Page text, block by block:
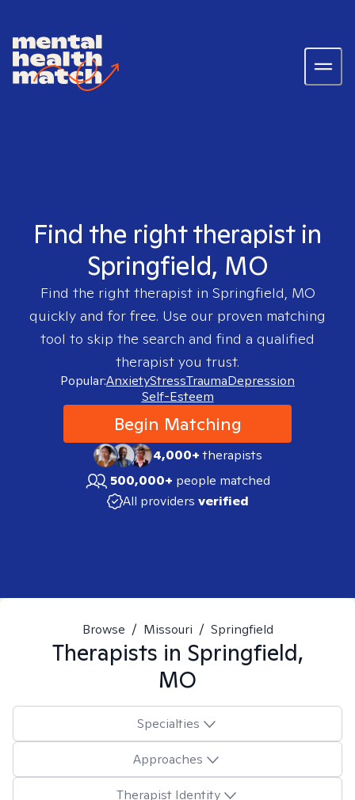
Find the right therapist in
Springfield, MO
Find the right therapist in Springfield, MO
quickly and for free. Use our proven matching
tool to skip the search and find a qualified
therapist you trust.
Popular:AnxietyStressTraumaDepression
Self-Esteem
Begin Matching
4,000+therapists
500,000+ people matched
All providers verified
Browse / Missouri / Springfield
Therapists in Springfield,
MO
Specialties
Approaches
Therapist Identity